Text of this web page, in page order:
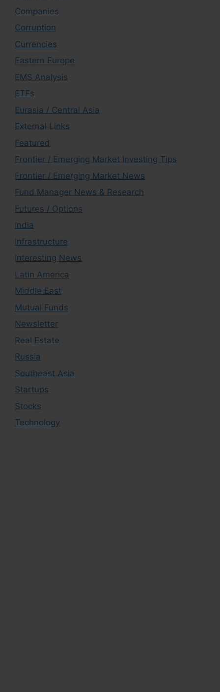
Companies
Corruption
Currencies
Eastern Europe
EMS Analysis
ETFs
Eurasia / Central Asia
External Links
Featured
Frontier / Emerging Market Investing Tips
Frontier / Emerging Market News
Fund Manager News & Research
Futures / Options
India
Infrastructure
Interesting News
Latin America
Middle East
Mutual Funds
Newsletter
Real Estate
Russia
Southeast Asia
Startups
Stocks
Technology